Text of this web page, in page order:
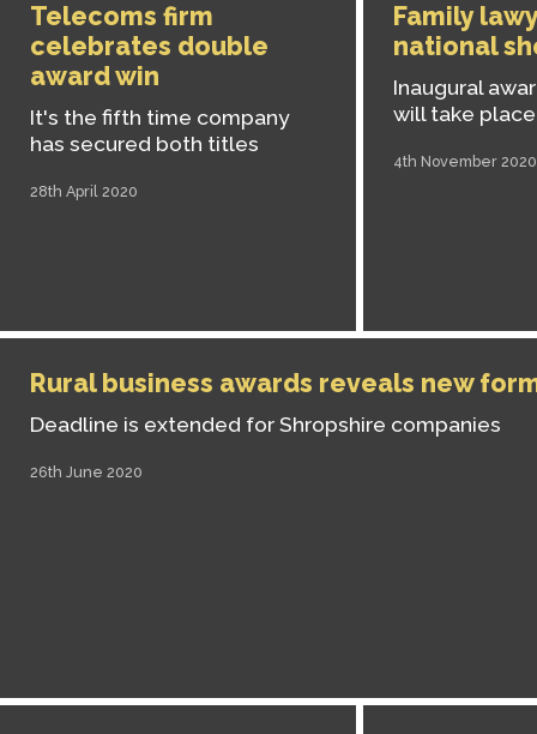
Telecoms firm
celebrates double
award win
It's the fifth time company
has secured both titles
28th April 2020
Family
national
Inaugural
will take
4th November 2020
Rural business awards reveals new
Deadline is extended for Shropshire companies
26th June 2020